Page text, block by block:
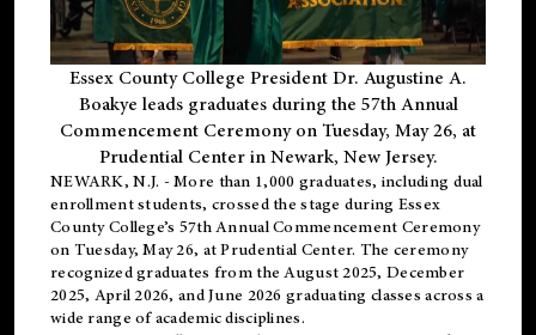
Essex County College President Dr. Augustine A.
Boakye leads graduates during the 57th Annual
Commencement Ceremony on Tuesday, May 26, at
Prudential Center in Newark, New Jersey.
NEWARK, N.J. - More than 1,000 graduates, including dual
enrollmentstudents, crossed the stage during Essex
County College’s 57th Annual Commencement Ceremony
on Tuesday, May 26, at Prudential Center. The ceremony
recognized graduates from the August 2025, December
2025, April 2026, and June 2026 graduating classes across a
wide range of academic disciplines.